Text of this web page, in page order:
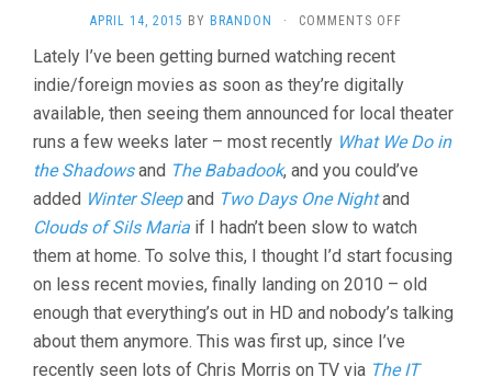
APRIL 14, 2015 BY BRANDON · COMMENTS OFF
(2010,
CHRISTOPHER
MORRIS)
Lately I’ve been getting burned watching recent
indie/foreign movies as soon as they’re digitally
available, then seeing them announced for local theater
runs a few weeks later – most recently What We Do in
the Shadowsand The Babadook, and you could’ve
added Winter Sleepand Two Days One Nightand
Clouds of Sils Maria if I hadn’t been slow to watch
them at home. To solve this, I thought I’d start focusing
on less recent movies, finally landing on 2010 – old
enough that everything’s out in HD and nobody’s talking
about them anymore. This was first up, since I’ve
recently seen lots of Chris Morris on TV via The IT